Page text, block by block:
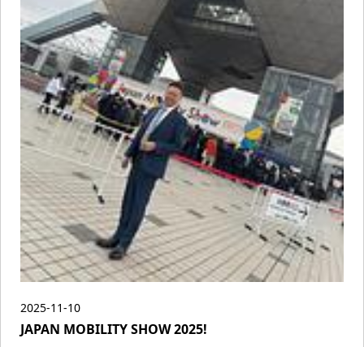
2025-11-10
JAPAN MOBILITY SHOW 2025!